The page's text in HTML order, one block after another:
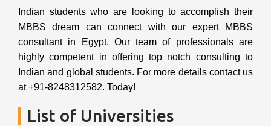
Indian students who are looking to accomplish their
MBBS dream can connect with our expert MBBS
consultant in Egypt. Our team of professionals are
highly competent in offering top notch consulting to
Indian and global students. For more details contact us
at +91-8248312582. Today!
List of Universities